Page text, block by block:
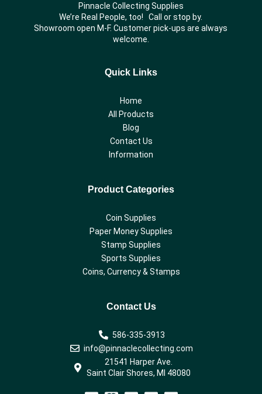
Pinnacle Collecting Supplies
We’re Real People, too! Call or stop by.
Showroom open M-F. Customer pick-ups are always
welcome.
Quick Links
Home
All Products
Blog
Contact Us
Information
Product Categories
Coin Supplies
Paper Money Supplies
Stamp Supplies
Sports Supplies
Coins, Currency & Stamps
Contact Us
586-335-3913
info@pinnaclecollecting.com
21541 Harper Ave.
Saint Clair Shores, MI 48080